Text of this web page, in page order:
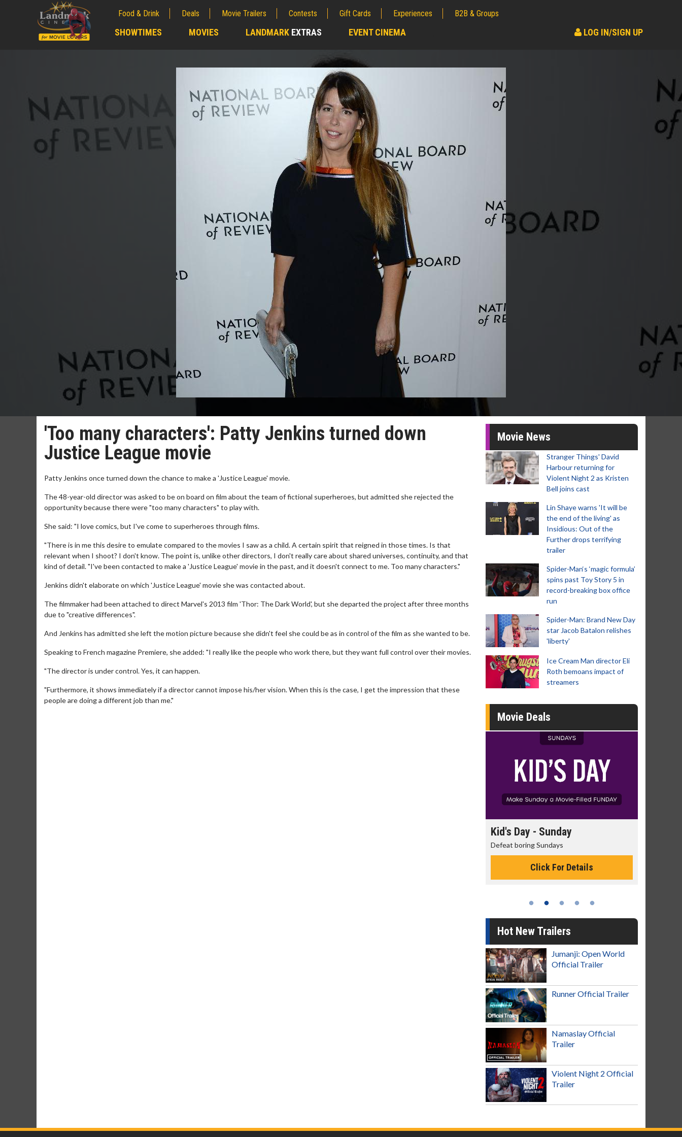
Food & Drink Deals Movie Trailers Contests Gift Cards Experiences B2B & Groups
SHOWTIMES MOVIES LANDMARK EXTRAS EVENT CINEMA LOG IN/SIGN UP
'Too many characters': Patty Jenkins turned down
Justice League movie
Patty Jenkins once turned down the chance to make a 'Justice League' movie.
The 48-year-old director was asked to be on board on film about the team of fictional superheroes, but admitted she rejected the
opportunity because there were "too many characters" to play with.
She said: "I love comics, but I've come to superheroes through films.
"There is in me this desire to emulate compared to the movies I saw as a child. A certain spirit that reigned in those times. Is that
relevant when I shoot? I don't know. The point is, unlike other directors, I don't really care about shared universes, continuity, and that
kind of detail. "I've been contacted to make a 'Justice League' movie in the past, and it doesn't connect to me. Too many characters."
Jenkins didn't elaborate on which 'Justice League' movie she was contacted about.
The filmmaker had been attached to direct Marvel's 2013 film 'Thor: The Dark World', but she departed the project after three months
due to "creative differences".
And Jenkins has admitted she left the motion picture because she didn't feel she could be as in control of the film as she wanted to be.
Speaking to French magazine Premiere, she added: "I really like the people who work there, but they want full control over their movies.
"The director is under control. Yes, it can happen.
"Furthermore, it shows immediately if a director cannot impose his/her vision. When this is the case, I get the impression that these
people are doing a different job than me."
Movie News
Stranger Things' David
Harbour returning for
Violent Night 2 as Kristen
Bell joins cast
Lin Shaye warns 'It will be
the end of the living' as
Insidious: Out of the
Further drops terrifying
trailer
Spider-Man‘s ‘magic formula’
spins past Toy Story 5 in
record-breaking box office
run
Spider-Man: Brand New Day
star Jacob Batalon relishes
'liberty'
Ice Cream Man director Eli
Roth bemoans impact of
streamers
Movie Deals
Kid's Day - Sunday
Defeat boring Sundays
Click For Details
Hot New Trailers
Jumanji: Open World
Official Trailer
Runner Official Trailer
Namaslay Official
Trailer
Violent Night 2 Official
Trailer